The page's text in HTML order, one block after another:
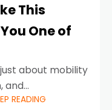
This
One of
just about mobility
and
Sheikh Zayed
READING